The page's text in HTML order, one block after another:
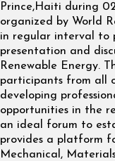
Prince,Haiti during
organized by World
in regular interval to
presentation and
Renewable Energy.
participants from all
developing
opportunities in the
an ideal forum to
provides a platform
Mechanical,